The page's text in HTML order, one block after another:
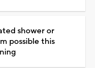
shower or
possible this